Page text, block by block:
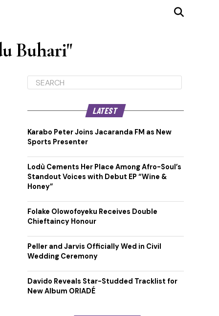
Buhari"
LATEST
Karabo Peter Joins Jacaranda FM as New
Sports Presenter
Lodù Cements Her Place Among Afro-Soul’s
Standout Voices with Debut EP “Wine &
Honey”
Folake Olowofoyeku Receives Double
Chieftaincy Honour
Peller and Jarvis Officially Wed in Civil
Wedding Ceremony
Davido Reveals Star-Studded Tracklist for
New Album ORIADÉ